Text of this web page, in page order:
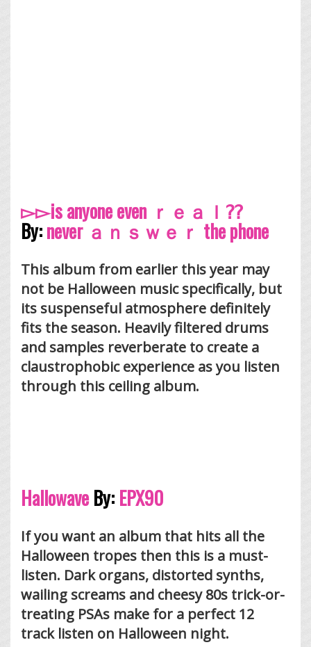
▻▻is anyone even ｒｅａｌ⁇
By:never ａｎｓｗｅｒ the phone
This album from earlier this year may
not be Halloween music specifically, but
its suspenseful atmosphere definitely
fits the season. Heavily filtered drums
and samples reverberate to create a
claustrophobic experience as you listen
through this ceiling album.
HallowaveBy: EPX90
If you want an album that hits all the
Halloween tropes then this is a must-
listen. Dark organs, distorted synths,
wailing screams and cheesy 80s trick-or-
treating PSAs make for a perfect 12
track listen on Halloween night.